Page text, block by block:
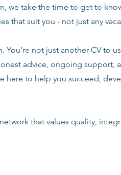
we take the time to get to
that suit you - not just any
You’re not just another CV to
advice, ongoing support,
here to help you succeed,
that values quality,